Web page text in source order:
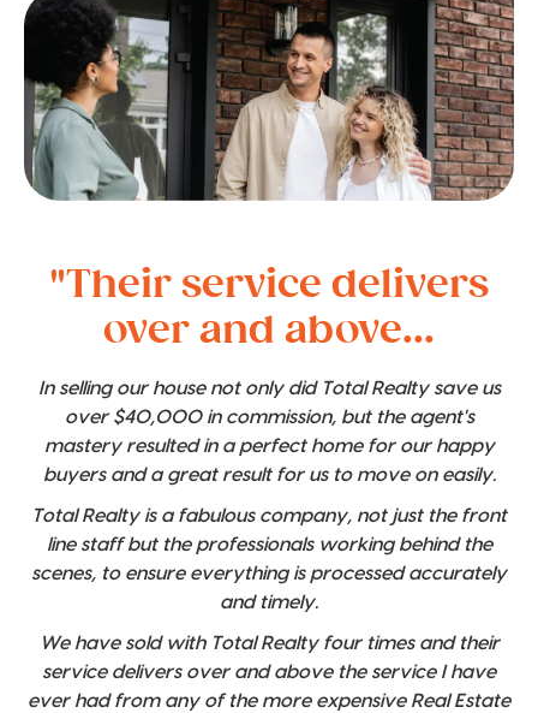
"Their service delivers
over and above...
In selling our house not only did Total Realty save us
over $40,000 in commission, but the agent's
mastery resulted in a perfect home for our happy
buyers and a great result for us to move on easily.
Total Realty is a fabulous company, not just the front
line staff but the professionals working behind the
scenes, to ensure everything is processed accurately
and timely.
We have sold with Total Realty four times and their
service delivers over and above the service I have
ever had from any of the more expensive Real Estate